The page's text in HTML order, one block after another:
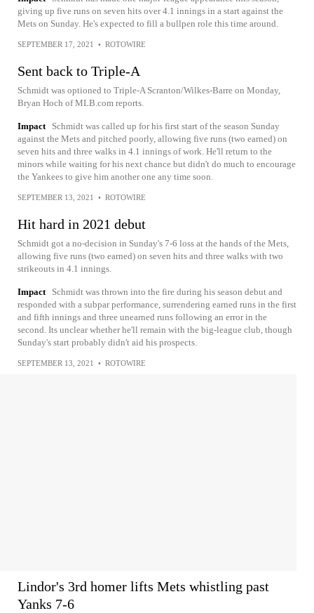
giving up five runs on seven hits over 4.1 innings in a start against the
Mets on Sunday. He's expected to fill a bullpen role this time around.
SEPTEMBER 17, 2021 • ROTOWIRE
Sent back to Triple-A
Schmidt was optioned to Triple-A Scranton/Wilkes-Barre on Monday,
Bryan Hoch of MLB.com reports.
Impact
Schmidt was called up for his first start of the season Sunday
against the Mets and pitched poorly, allowing five runs (two earned) on
seven hits and three walks in 4.1 innings of work. He'll return to the
minors while waiting for his next chance but didn't do much to encourage
the Yankees to give him another one any time soon.
SEPTEMBER 13, 2021 • ROTOWIRE
Hit hard in 2021 debut
Schmidt got a no-decision in Sunday's 7-6 loss at the hands of the Mets,
allowing five runs (two earned) on seven hits and three walks with two
strikeouts in 4.1 innings.
Impact
Schmidt was thrown into the fire during his season debut and
responded with a subpar performance, surrendering earned runs in the first
and fifth innings and three unearned runs following an error in the
second. Its unclear whether he'll remain with the big-league club, though
Sunday's start probably didn't aid his prospects.
SEPTEMBER 13, 2021 • ROTOWIRE
Lindor's 3rd homer lifts Mets whistling past
Yanks 7-6